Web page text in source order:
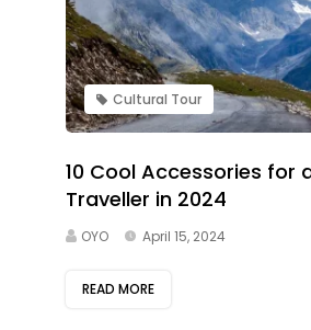
Cultural Tour
10 Cool Accessories for
Traveller in 2024
OYO April 15, 2024
READ MORE